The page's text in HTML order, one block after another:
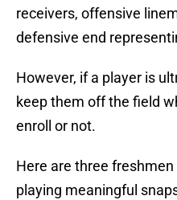
receivers, offensive
defensive end
However, if a player is
keep them off the field
enroll or not.
Here are three
playing meaningful